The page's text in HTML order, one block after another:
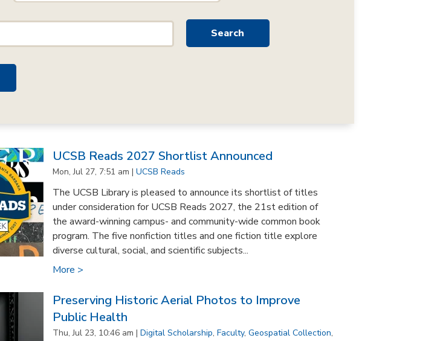
UCSB Reads 2027 Shortlist Announced
Mon, Jul 27, 7:51 am | UCSB Reads
The UCSB Library is pleased to announce its shortlist of titles
under consideration for UCSB Reads 2027, the 21st edition of
the award-winning campus- and community-wide common book
program. The five nonfiction titles and one fiction title explore
diverse cultural, social, and scientific subjects...
More >
Preserving Historic Aerial Photos to Improve
Public Health
Thu, Jul 23, 10:46 am | Digital Scholarship, Faculty, Geospatial Collection,